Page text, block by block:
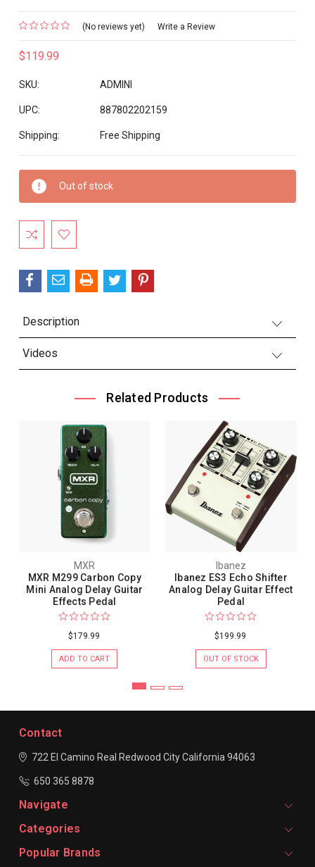
(No reviews yet) Write a Review
$119.99
SKU: ADMINI
UPC: 887802202159
Shipping: Free Shipping
Current
Stock:
Out of stock
Description
Videos
Related Products
MXR
MXR M299 Carbon Copy
Mini Analog Delay Guitar
Effects Pedal
$179.99
ADD TO CART
Ibanez
Ibanez ES3 Echo Shifter
Analog Delay Guitar Effect
Pedal
$199.99
OUT OF STOCK
Contact
722 El Camino Real Redwood CityCalifornia 94063
650 365 8878
Navigate
Categories
Popular Brands